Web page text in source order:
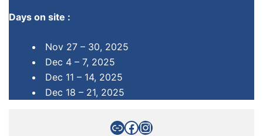
Days on site :
Nov 27 – 30, 2025
Dec 4 – 7, 2025
Dec 11 – 14, 2025
Dec 18 – 21, 2025